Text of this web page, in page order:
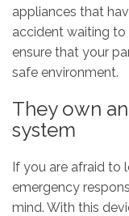
appliances that
accident waiting to
ensure that your
safe environment.
They own
system
If you are afraid to
emergency
mind. With this